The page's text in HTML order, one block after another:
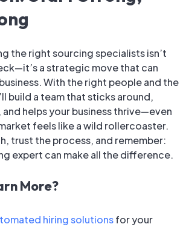
the right sourcing specialists isn’t
a strategic move that can
With the right people and the
build a team that sticks around,
helps your business thrive—even
feels like a wild rollercoaster.
trust the process, and remember:
expert can make all the difference.
More?
hiring solutionsfor your